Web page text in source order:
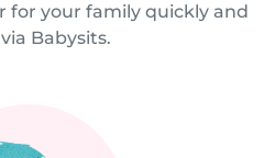
your family quickly and
Babysits.